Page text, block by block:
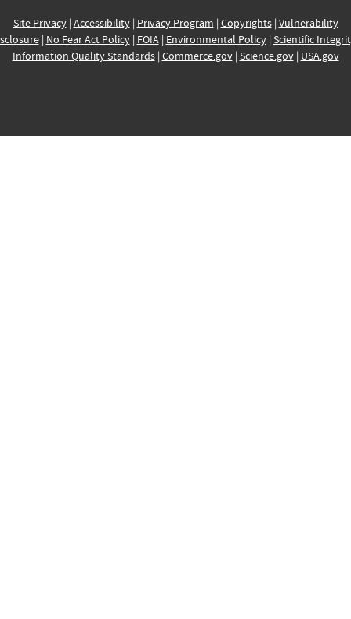
Site Privacy| Accessibility| Privacy Program | Copyrights| Vulnerability
| No Fear Act Policy| FOIA| Environmental Policy| Scientific
Information Quality Standards| Commerce.gov| Science.gov| USA.gov